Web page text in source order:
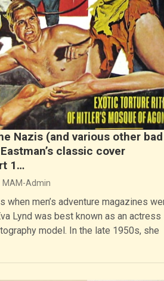
Nazis (and various other bad
classic cover
1…
MAM-Admin
when men’s adventure magazines
Lynd was best known as an actress
model. In the late 1950s, she